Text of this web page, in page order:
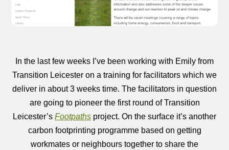
In the last few weeks I’ve been working with Emily from
Transition Leicester on a training for facilitators which we
deliver in about 3 weeks time. The facilitators in question
are going to pioneer the first round of Transition
Leicester’s Footpaths project. On the surface it’s another
carbon footprinting programme based on getting
workmates or neighbours together to share the